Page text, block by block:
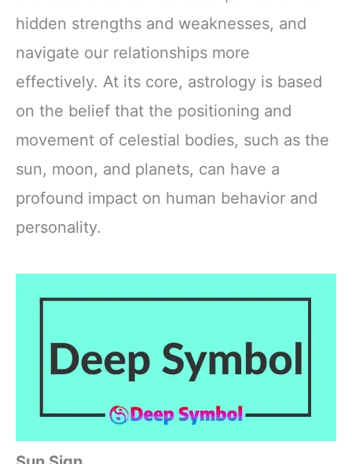
hidden strengths and weaknesses, and
navigate our relationships more
effectively. At its core, astrology is based
on the belief that the positioning and
movement of celestial bodies, such as the
sun, moon, and planets, can have a
profound impact on human behavior and
personality.